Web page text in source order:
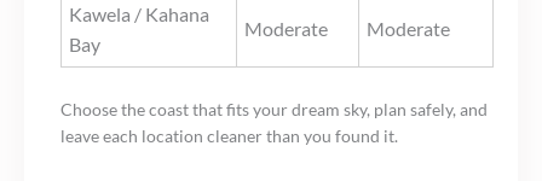
Kawela / Kahana
Bay
Moderate Moderate
Choose the coast that fits your dream sky, plan safely, and
leave each location cleaner than you found it.